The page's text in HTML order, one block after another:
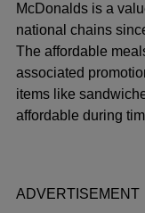
McDonalds is a
national chains
The affordable
associated
items like
affordable during
ADVERTISEMENT